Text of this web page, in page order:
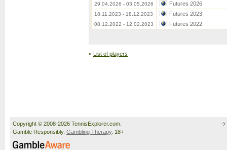
29.04.2026 - 03.05.2026 Futures 2026
18.11.2023 - 18.12.2023 Futures 2023
08.12.2022 - 12.02.2023 Futures 2022
« List of players
Copyright © 2008-2026 TennisExplorer.com.
Gamble Responsibly. Gambling Therapy. 18+